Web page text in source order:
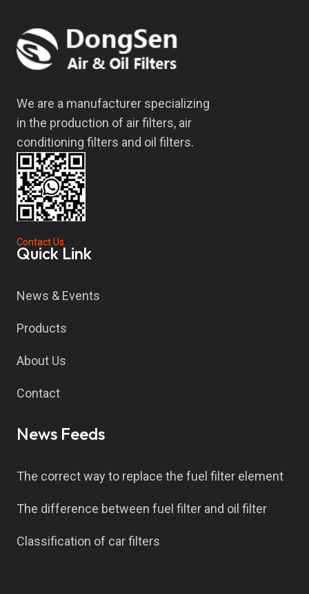
We are a manufacturer specializing
in the production of air filters, air
conditioning filters and oil filters.
Contact Us
Quick Link
News & Events
Products
About Us
Contact
News Feeds
The correct way to replace the fuel filter element
The difference between fuel filter and oil filter
Classification of car filters